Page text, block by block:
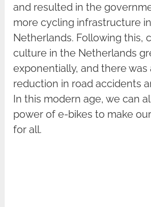
and resulted in the
more cycling infrastructure
Netherlands. Following this,
culture in the Netherlands
exponentially, and there was
reduction in road accidents
In this modern age, we can
power of e-bikes to make
for all.